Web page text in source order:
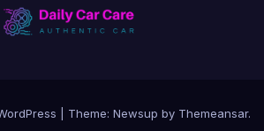
Theme: Newsup by Themeansar.